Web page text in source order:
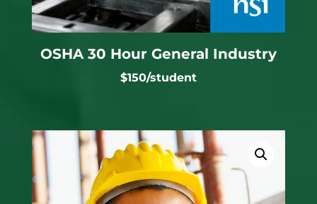
OSHA 30 Hour General Industry
$150/student